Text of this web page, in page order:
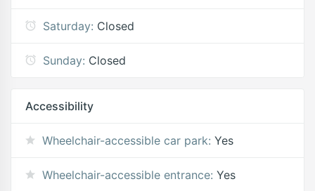
Saturday: Closed
Sunday: Closed
Accessibility
Wheelchair-accessible car park: Yes
Wheelchair-accessible entrance: Yes